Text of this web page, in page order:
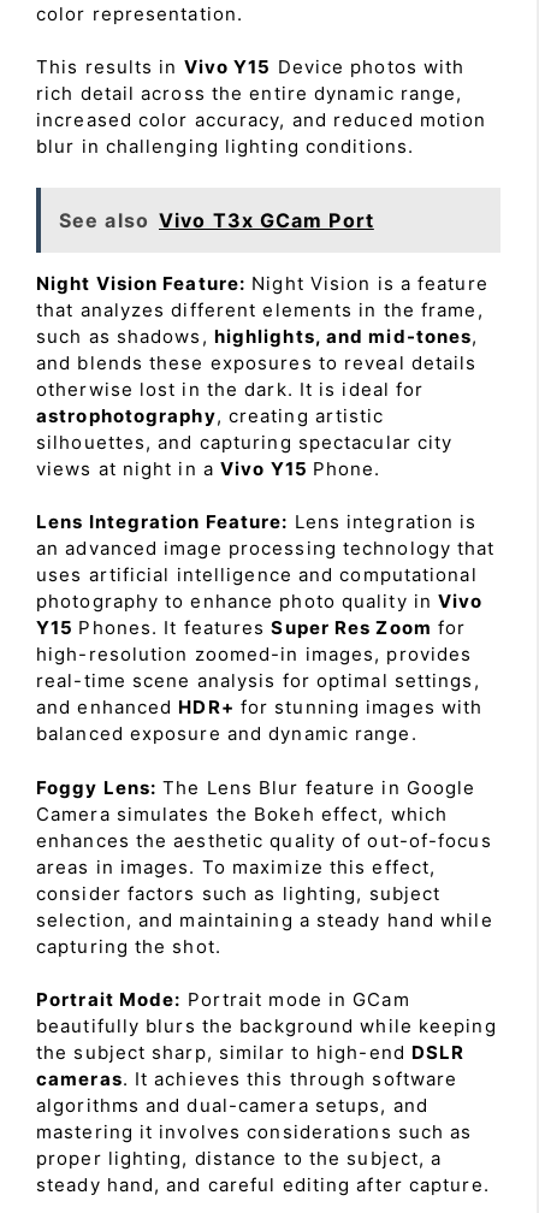
color representation.
This results in Vivo Y15 Device photos with
rich detail across the entire dynamic range,
increased color accuracy, and reduced motion
blur in challenging lighting conditions.
See also Vivo T3x GCam Port
Night Vision Feature: Night Vision is a feature
that analyzes different elements in the frame,
such as shadows, highlights, and mid-tones,
and blends these exposures to reveal details
otherwise lost in the dark. It is ideal for
astrophotography, creating artistic
silhouettes, and capturing spectacular city
views at night in a Vivo Y15 Phone.
Lens Integration Feature: Lens integration is
an advanced image processing technology that
uses artificial intelligence and computational
photography to enhance photo quality inVivo
Y15 Phones. It featuresSuper Res Zoom for
high-resolution zoomed-in images, provides
real-time scene analysis for optimal settings,
and enhanced HDR+ for stunning images with
balanced exposure and dynamic range.
Foggy Lens: The Lens Blur feature in Google
Camera simulates the Bokeh effect, which
enhances the aesthetic quality of out-of-focus
areas in images. To maximize this effect,
consider factors such as lighting, subject
selection, and maintaining a steady hand while
capturing the shot.
Portrait Mode: Portrait mode in GCam
beautifully blurs the background while keeping
the subject sharp, similar to high-end DSLR
cameras. It achieves this through software
algorithms and dual-camera setups, and
mastering it involves considerations such as
proper lighting, distance to the subject, a
steady hand, and careful editing after capture.